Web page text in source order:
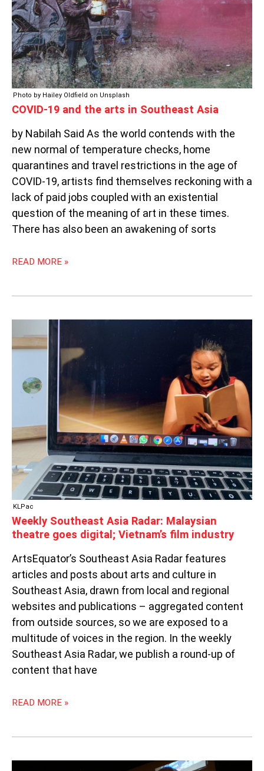
Photo by Hailey Oldfield on Unsplash
COVID-19 and the arts in Southeast Asia
by Nabilah Said As the world contends with the
new normal of temperature checks, home
quarantines and travel restrictions in the age of
COVID-19, artists find themselves reckoning with a
lack of paid jobs coupled with an existential
question of the meaning of art in these times.
There has also been an awakening of sorts
SOUTHEAST
ASIA
READ MORE »
KLPac
Weekly Southeast Asia Radar: Malaysian
theatre goes digital; Vietnam’s film industry
ArtsEquator’s Southeast Asia Radar features
articles and posts about arts and culture in
Southeast Asia, drawn from local and regional
websites and publications – aggregated content
from outside sources, so we are exposed to a
multitude of voices in the region. In the weekly
Southeast Asia Radar, we publish a round-up of
content that have
SOUTHEAST
ASIA
MALAYSIAN
THEATRE
VIETNAM’S
FILM
INDUSTRY
READ MORE »